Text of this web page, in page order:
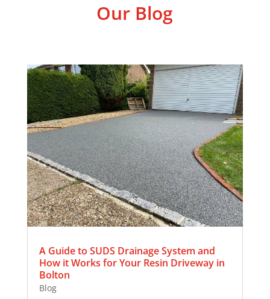
Our Blog
A Guide to SUDS Drainage System and
How it Works for Your Resin Driveway in
Bolton
Blog